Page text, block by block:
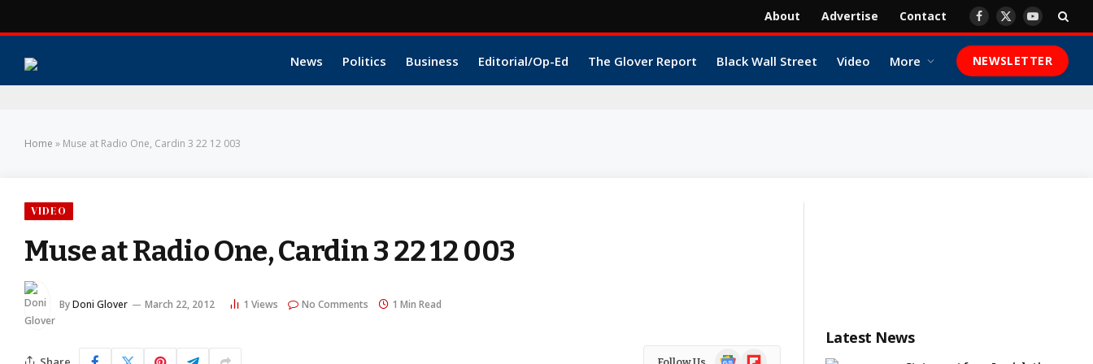
About Advertise Contact Facebook
X
YouTube
News Politics Business Editorial/Op-Ed The Glover Report Black Wall Street Video More NEWSLETTER
Home » Muse at Radio One, Cardin 3 22 12 003
VIDEO
Muse at Radio One, Cardin 3 22 12 003
ByDoni Glover March 22, 2012 1 Views No Comments 1 Min Read
Follow Us GoogleFlipboard
Latest News